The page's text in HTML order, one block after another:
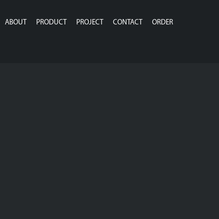
ABOUT PRODUCT PROJECT CONTACT ORDER